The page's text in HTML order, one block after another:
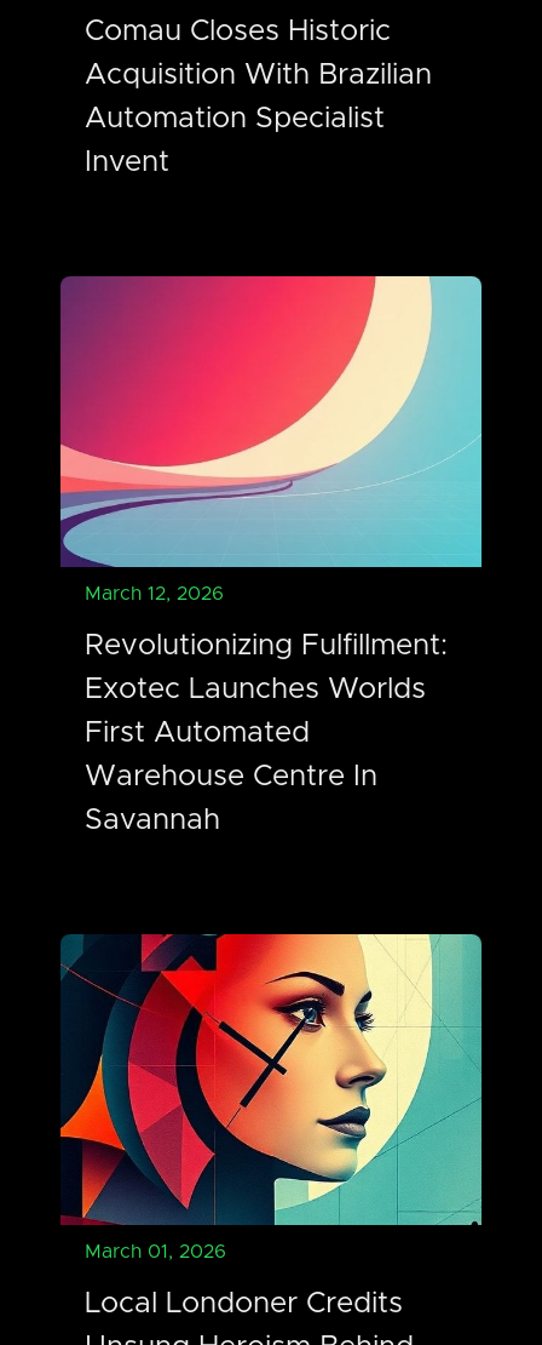
Comau Closes Historic
Acquisition With Brazilian
Automation Specialist
Invent
March 12, 2026
Revolutionizing Fulfillment:
Exotec Launches Worlds
First Automated
Warehouse Centre In
Savannah
March 01, 2026
Local Londoner Credits